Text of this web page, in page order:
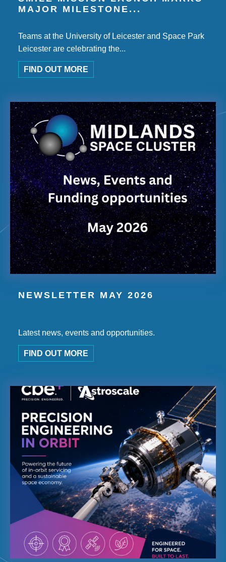
MAJOR MILESTONE...
Teams at the University of Leicester and Space Park
Leicester are celebrating the...
FIND OUT MORE
NEWSLETTER MAY 2026
Latest news, events and opportunities.
FIND OUT MORE